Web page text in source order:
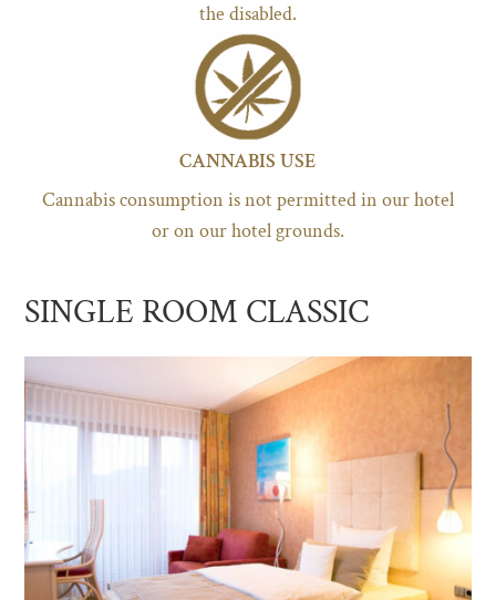
the disabled.
CANNABIS USE
Cannabis consumption is not permitted in our hotel
or on our hotel grounds.
SINGLE ROOM CLASSIC